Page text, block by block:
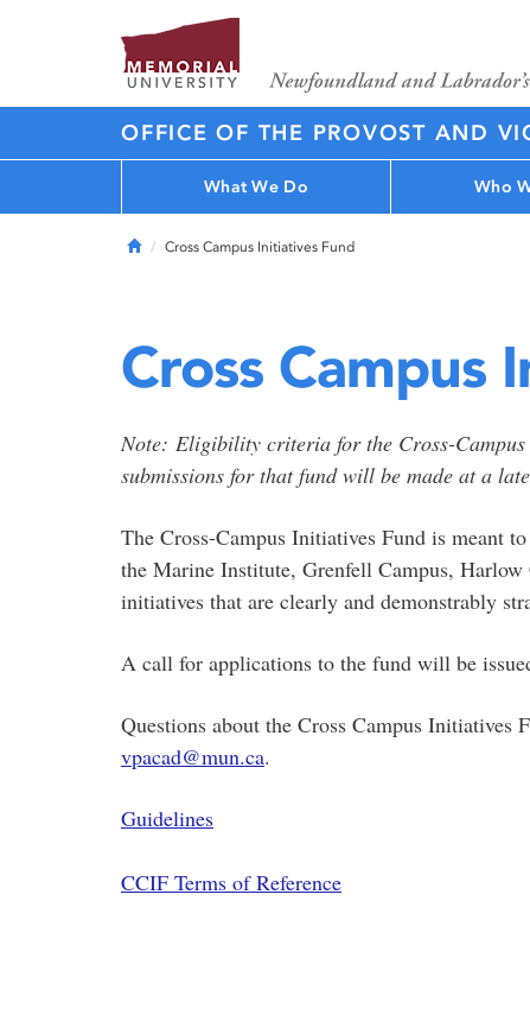
OFFICE OF THE PROVOST AND
What We Do Who
HomeCross Campus Initiatives Fund
Cross Campus
Note: Eligibility criteria for the Cross-Campus
submissions for that fund will be made at a
The Cross-Campus Initiatives Fund is meant
the Marine Institute, Grenfell Campus,
initiatives that are clearly and demonstrably
A call for applications to the fund will be
Questions about the Cross Campus Initiatives
vpacad@mun.ca.
Guidelines
CCIF Terms of Reference